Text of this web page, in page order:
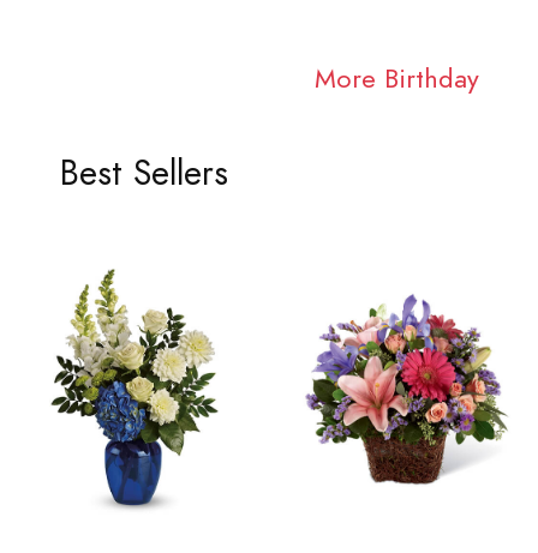
More Birthday
Best Sellers